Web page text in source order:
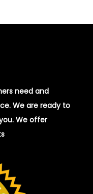
need and
We are ready to
We offer